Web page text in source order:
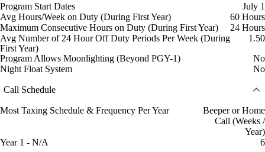
Program Start Dates
July 1
Avg Hours/Week on Duty (During First Year)
60 Hours
Maximum Consecutive Hours on Duty (During First Year)
24 Hours
Avg Number of 24 Hour Off Duty Periods Per Week (During
First Year)
1.50
Program Allows Moonlighting (Beyond PGY-1)
No
Night Float System
No
Call Schedule
Most Taxing Schedule & Frequency Per Year
Beeper or Home
Call (Weeks /
Year)
Year 1 - N/A
6